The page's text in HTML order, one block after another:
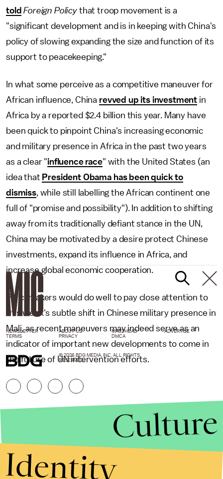
told Foreign Policythat troop movement is a
"significant development and is in keeping with China's
policy of slowing expanding the size and function of its
support to peacekeeping."
In what some perceive as a competitive maneuver for
African influence, China revved up its investment in
Africa by a reported $2.4 billion this year. Many have
been quick to pinpoint China's increasing economic
and military presence in Africa in the past two years
as a clear "influence race" with the United States (an
idea that President Obama has been quick to
dismiss, while still labelling the African continent one
full of "promise and possibility"). In addition to shifting
away from its traditionally defiant stance in the UN,
China may be motivated by a desire protect Chinese
investments, expand its influence in Africa, and
increase global economic cooperation.
Policymakers would do well to pay close attention to
this week's subtle shift in Chinese military presence in
Mali, as recent maneuvers may indeed serve as an
indicator of important new developments to come in
the future of UN intervention efforts.
NEWSLETTER ABOUT US MASTHEAD
ADVERTISE
TERMS
PRIVACY DMCA
© 2026 BDG MEDIA, INC. ALL RIGHTS
RESERVED.
Culture
Identity